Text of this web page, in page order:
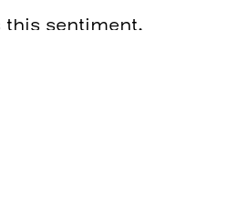
this sentiment,